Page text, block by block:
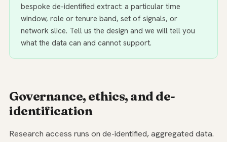
bespoke de-identified extract: a particular time
window, role or tenure band, set of signals, or
network slice. Tell us the design and we will tell you
what the data can and cannot support.
Governance, ethics, and de-
identification
Research access runs on de-identified, aggregated data.